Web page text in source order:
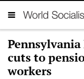
cuts to
workers